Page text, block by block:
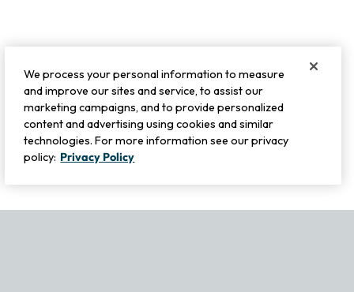
We process your personal information to measure
and improve our sites and service, to assist our
marketing campaigns, and to provide personalized
content and advertising using cookies and similar
technologies. For more information see our privacy
policy: Privacy Policy